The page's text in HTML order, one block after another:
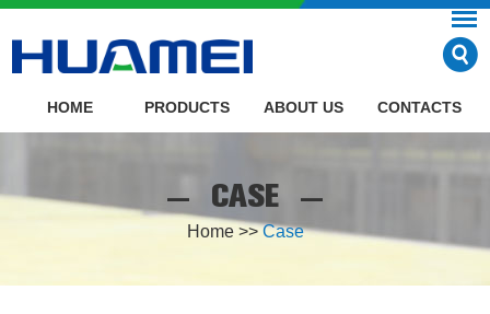
HOME PRODUCTS ABOUT US CONTACTS
CASE
Home>>Case